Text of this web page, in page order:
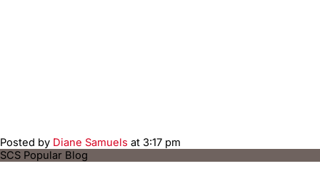
Posted by Diane Samuels at 3:17 pm
SCS Popular Blog